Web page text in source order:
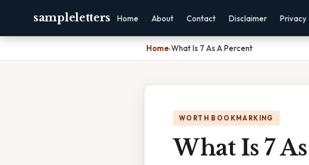
sampleletters Home About Contact Disclaimer Privacy
Home›What Is 7 As A Percent
WORTH BOOKMARKING
What Is 7